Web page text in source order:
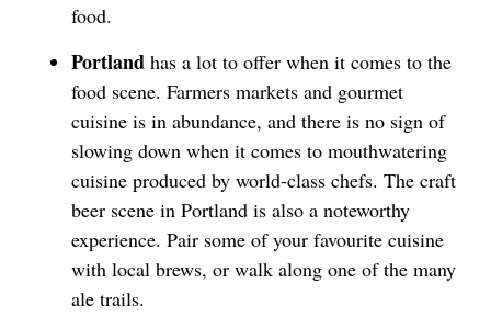
food.
Portland has a lot to offer when it comes to the
food scene. Farmers markets and gourmet
cuisine is in abundance, and there is no sign of
slowing down when it comes to mouthwatering
cuisine produced by world-class chefs. The craft
beer scene in Portland is also a noteworthy
experience. Pair some of your favourite cuisine
with local brews, or walk along one of the many
ale trails.